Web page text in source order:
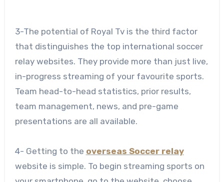
3-The potential of Royal Tv is the third factor
that distinguishes the top international soccer
relay websites. They provide more than just live,
in-progress streaming of your favourite sports.
Team head-to-head statistics, prior results,
team management, news, and pre-game
presentations are all available.
4- Getting to the overseas Soccer relay
website is simple. To begin streaming sports on